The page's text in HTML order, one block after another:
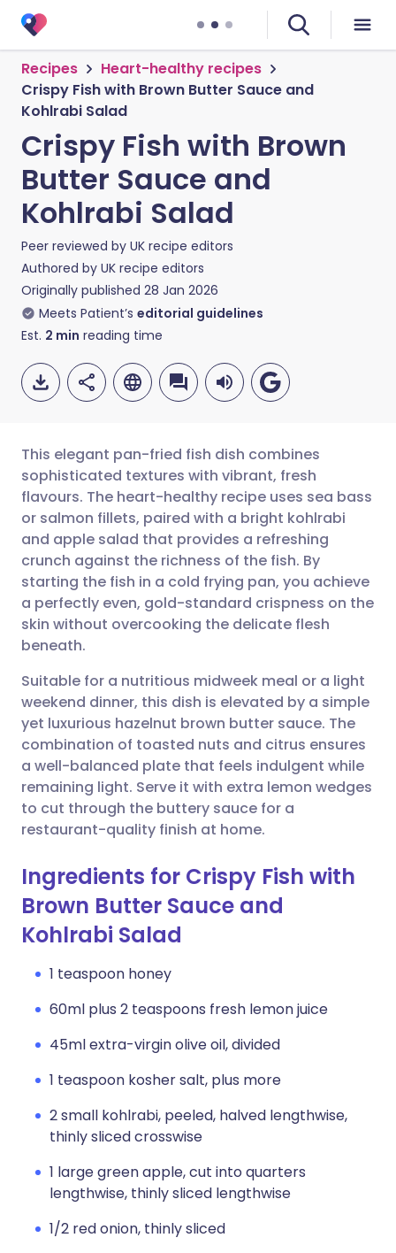
Recipes
Heart-healthy recipes
Crispy Fish with Brown Butter Sauce and
Kohlrabi Salad
Crispy Fish with Brown
Butter Sauce and
Kohlrabi Salad
Peer reviewed by UK recipe editors
Authored by UK recipe editors
Originally published 28 Jan 2026
Meets Patient’s editorial guidelines
Est. 2 min reading time
Share via email
Share via Facebook
Share via LinkedIn
Share via WhatsApp
Copy link
🇬🇧 English 🇩🇪 Deutsch
🇪🇸 Español 🇫🇷 Français
🇮🇹 Italiano 🇵🇹
🇸🇦 عربي 🇸🇪 Svenska
This elegant pan-fried fish dish combines
sophisticated textures with vibrant, fresh
flavours. The heart-healthy recipe uses sea bass
or salmon fillets, paired with a bright kohlrabi
and apple salad that provides a refreshing
crunch against the richness of the fish. By
starting the fish in a cold frying pan, you achieve
a perfectly even, gold-standard crispness on the
skin without overcooking the delicate flesh
beneath.
Suitable for a nutritious midweek meal or a light
weekend dinner, this dish is elevated by a simple
yet luxurious hazelnut brown butter sauce. The
combination of toasted nuts and citrus ensures
a well-balanced plate that feels indulgent while
remaining light. Serve it with extra lemon wedges
to cut through the buttery sauce for a
restaurant-quality finish at home.
Ingredients for Crispy Fish with
Brown Butter Sauce and
Kohlrabi Salad
1 teaspoon honey
60ml plus 2 teaspoons fresh lemon juice
45ml extra-virgin olive oil, divided
1 teaspoon kosher salt, plus more
2 small kohlrabi, peeled, halved lengthwise,
thinly sliced crosswise
1 large green apple, cut into quarters
lengthwise, thinly sliced lengthwise
1/2 red onion, thinly sliced